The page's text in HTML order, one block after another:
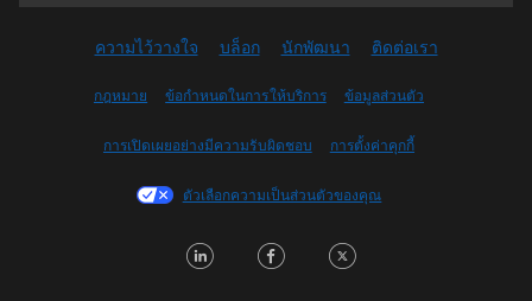
English (UK)
English (US)
Français (Canada)
Français (France)
日本語
ความไว้วางใจ บล็อก นักพัฒนา ติดต่อเรา
กฎหมาย ข้อกำหนดในการให้บริการ ข้อมูลส่วนตัว
การเปิดเผยอย่างมีความรับผิดชอบ การตั้งค่าคุกกี้
ตัวเลือกความเป็นส่วนตัวของคุณ
LinkedInFacebook